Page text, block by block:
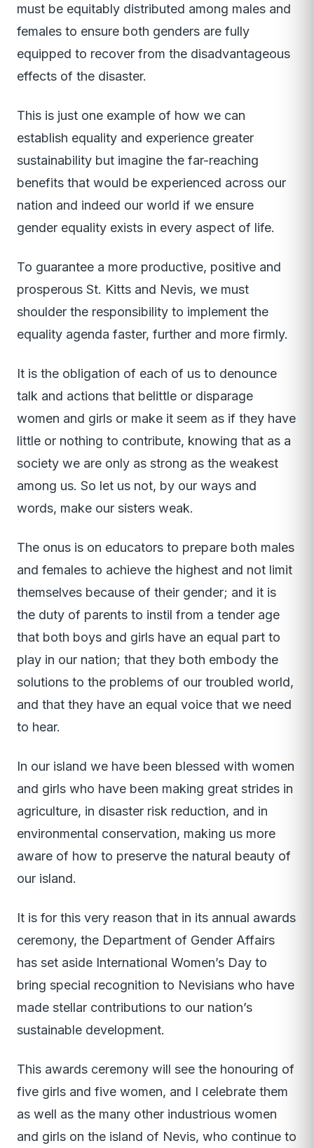
must be equitably distributed among males and
females to ensure both genders are fully
equipped to recover from the disadvantageous
effects of the disaster.
This is just one example of how we can
establish equality and experience greater
sustainability but imagine the far-reaching
benefits that would be experienced across our
nation and indeed our world if we ensure
gender equality exists in every aspect of life.
To guarantee a more productive, positive and
prosperous St. Kitts and Nevis, we must
shoulder the responsibility to implement the
equality agenda faster, further and more firmly.
It is the obligation of each of us to denounce
talk and actions that belittle or disparage
women and girls or make it seem as if they have
little or nothing to contribute, knowing that as a
society we are only as strong as the weakest
among us. So let us not, by our ways and
words, make our sisters weak.
The onus is on educators to prepare both males
and females to achieve the highest and not limit
themselves because of their gender; and it is
the duty of parents to instil from a tender age
that both boys and girls have an equal part to
play in our nation; that they both embody the
solutions to the problems of our troubled world,
and that they have an equal voice that we need
to hear.
In our island we have been blessed with women
and girls who have been making great strides in
agriculture, in disaster risk reduction, and in
environmental conservation, making us more
aware of how to preserve the natural beauty of
our island.
It is for this very reason that in its annual awards
ceremony, the Department of Gender Affairs
has set aside International Women’s Day to
bring special recognition to Nevisians who have
made stellar contributions to our nation’s
sustainable development.
This awards ceremony will see the honouring of
five girls and five women, and I celebrate them
as well as the many other industrious women
and girls on the island of Nevis, who continue to